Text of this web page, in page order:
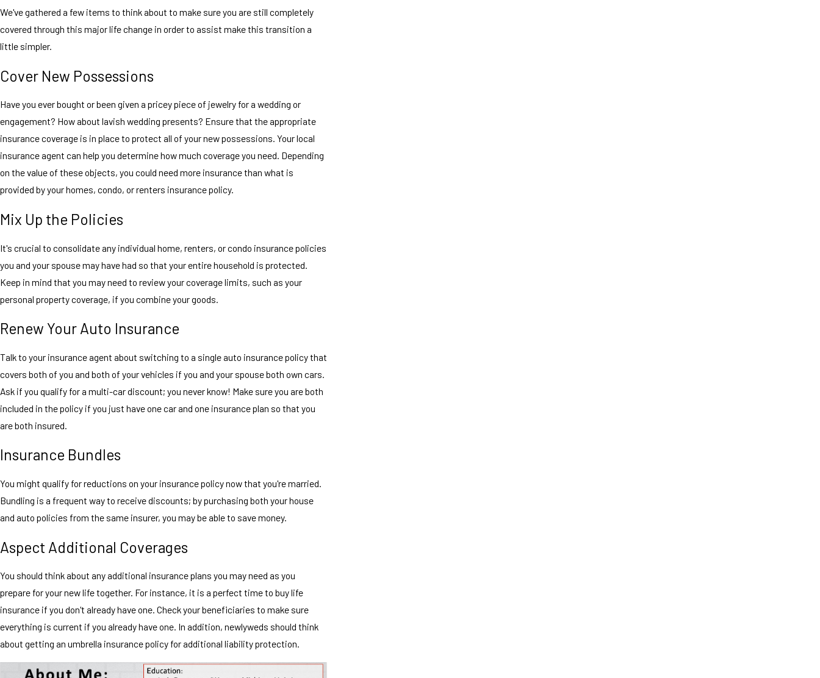
We've gathered a few items to think about to make sure you are still completely
covered through this major life change in order to assist make this transition a
little simpler.
Cover New Possessions
Have you ever bought or been given a pricey piece of jewelry for a wedding or
engagement? How about lavish wedding presents? Ensure that the appropriate
insurance coverage is in place to protect all of your new possessions. Your local
insurance agent can help you determine how much coverage you need. Depending
on the value of these objects, you could need more insurance than what is
provided by your homes, condo, or renters insurance policy.
Mix Up the Policies
It's crucial to consolidate any individual home, renters, or condo insurance policies
you and your spouse may have had so that your entire household is protected.
Keep in mind that you may need to review your coverage limits, such as your
personal property coverage, if you combine your goods.
Renew Your Auto Insurance
Talk to your insurance agent about switching to a single auto insurance policy that
covers both of you and both of your vehicles if you and your spouse both own cars.
Ask if you qualify for a multi-car discount; you never know! Make sure you are both
included in the policy if you just have one car and one insurance plan so that you
are both insured.
Insurance Bundles
You might qualify for reductions on your insurance policy now that you're married.
Bundling is a frequent way to receive discounts; by purchasing both your house
and auto policies from the same insurer, you may be able to save money.
Aspect Additional Coverages
You should think about any additional insurance plans you may need as you
prepare for your new life together. For instance, it is a perfect time to buy life
insurance if you don't already have one. Check your beneficiaries to make sure
everything is current if you already have one. In addition, newlyweds should think
about getting an umbrella insurance policy for additional liability protection.